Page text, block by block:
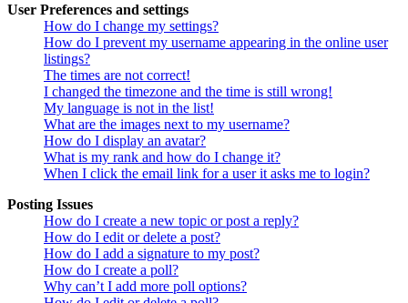
User Preferences and settings
How do I change my settings?
How do I prevent my username appearing in the online user
listings?
The times are not correct!
I changed the timezone and the time is still wrong!
My language is not in the list!
What are the images next to my username?
How do I display an avatar?
What is my rank and how do I change it?
When I click the email link for a user it asks me to login?
Posting Issues
How do I create a new topic or post a reply?
How do I edit or delete a post?
How do I add a signature to my post?
How do I create a poll?
Why can’t I add more poll options?